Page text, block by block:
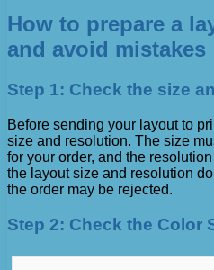
How to prepare a
and avoid mistakes
Step 1: Check the size
Before sending your layout to
size and resolution. The size
for your order, and the
the layout size and resolution
the order may be rejected.
Step 2: Check the Color